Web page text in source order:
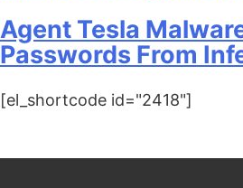
Agent Tesla
Passwords From
[el_shortcode id="2418"]